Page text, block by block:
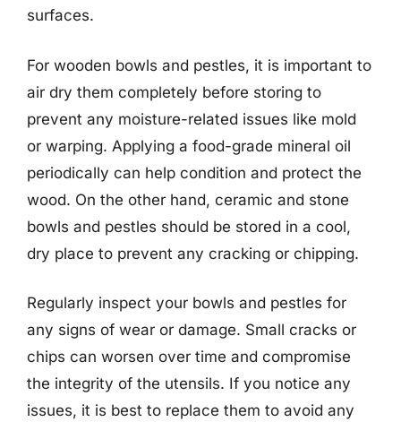
surfaces.
For wooden bowls and pestles, it is important to
air dry them completely before storing to
prevent any moisture-related issues like mold
or warping. Applying a food-grade mineral oil
periodically can help condition and protect the
wood. On the other hand, ceramic and stone
bowls and pestles should be stored in a cool,
dry place to prevent any cracking or chipping.
Regularly inspect your bowls and pestles for
any signs of wear or damage. Small cracks or
chips can worsen over time and compromise
the integrity of the utensils. If you notice any
issues, it is best to replace them to avoid any